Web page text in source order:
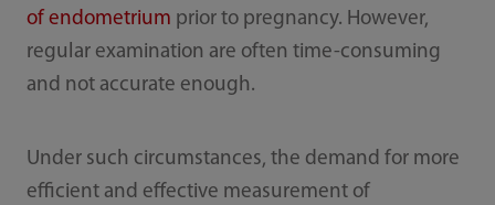
of endometrium prior to pregnancy. However,
regular examination are often time-consuming
and not accurate enough.
Under such circumstances, the demand for more
efficient and effective measurement of